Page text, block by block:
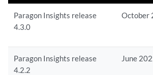
Paragon Insights release
4.3.0
October
Paragon Insights release
4.2.2
June